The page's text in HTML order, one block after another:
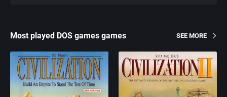
Most played DOS games games SEE MORE